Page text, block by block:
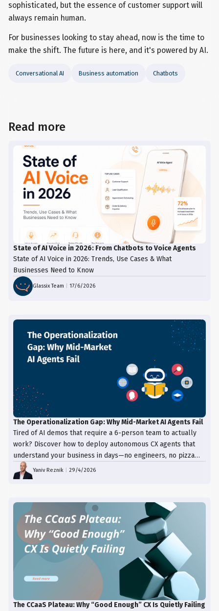
sophisticated, but the essence of customer support will
always remain human.
For businesses looking to stay ahead, now is the time to
make the shift. The future is here, and it's powered by AI.
Conversational AI Business automation Chatbots
Read more
State of AI Voice in 2026: From Chatbots to Voice Agents
State of AI Voice in 2026: Trends, Use Cases & What
Businesses Need to Know
Glassix Team |17/6/2026
The Operationalization Gap: Why Mid-Market AI Agents Fail
Tired of AI demos that require a 6-person team to actually
work? Discover how to deploy autonomous CX agents that
understand your business in days—no engineers, no pizza
trays, just results.
Yaniv Reznik |29/4/2026
The CCaaS Plateau: Why “Good Enough” CX Is Quietly Failing